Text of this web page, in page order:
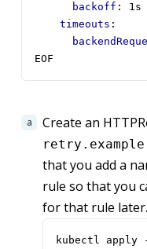
backoff :
timeouts :
EOF
Create an
retry.example
that you add a
rule so that you
for that rule later.
kubectl apply